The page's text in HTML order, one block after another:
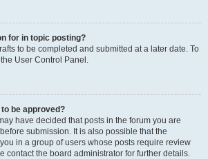
for in topic posting?
to be completed and submitted at a later date. To
User Control Panel.
be approved?
have decided that posts in the forum you are
submission. It is also possible that the
in a group of users whose posts require review
contact the board administrator for further details.